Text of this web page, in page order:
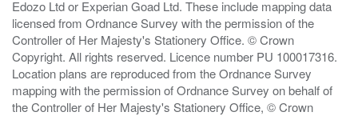
Edozo Ltd or Experian Goad Ltd. These include mapping data
licensed from Ordnance Survey with the permission of the
Controller of Her Majesty's Stationery Office. © Crown
Copyright. All rights reserved. Licence number PU 100017316.
Location plans are reproduced from the Ordnance Survey
mapping with the permission of Ordnance Survey on behalf of
the Controller of Her Majesty's Stationery Office, © Crown